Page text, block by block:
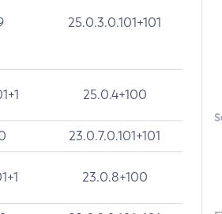
25.0.3.0.101+101
25.0.4+100
23.0.7.0.101+101
23.0.8+100